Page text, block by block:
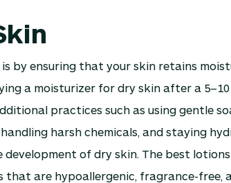
by ensuring that your skin retains
a moisturizer for dry skin after a
practices such as using gentle
harsh chemicals, and staying
of dry skin. The best
that are hypoallergenic, fragrance-free,